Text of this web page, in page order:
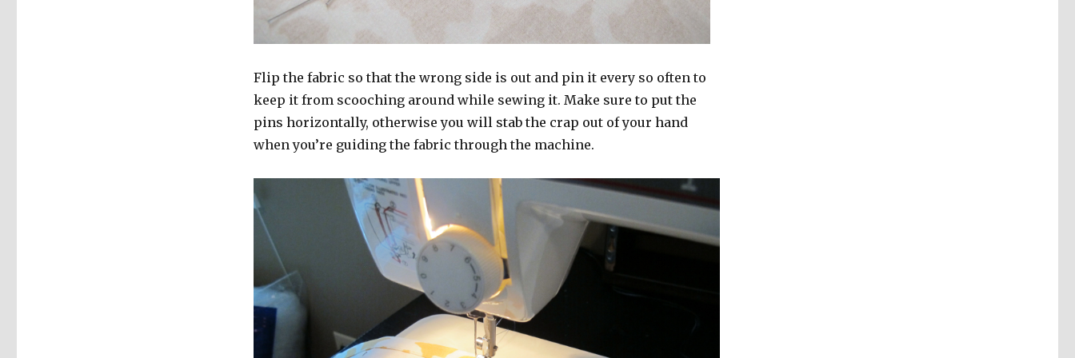
Flip the fabric so that the wrong side is out and pin it every so often to
keep it from scooching around while sewing it. Make sure to put the
pins horizontally, otherwise you will stab the crap out of your hand
when you’re guiding the fabric through the machine.